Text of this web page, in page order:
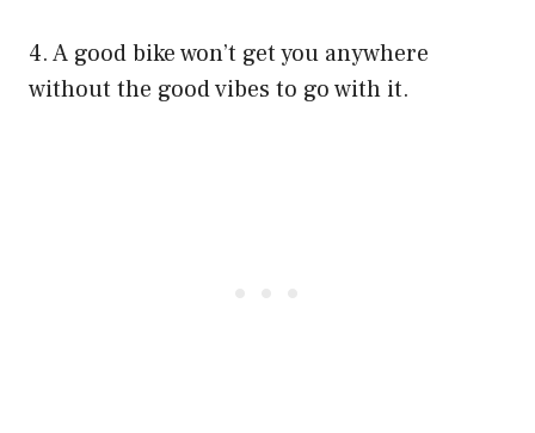
4. A good bike won’t get you anywhere
without the good vibes to go with it.